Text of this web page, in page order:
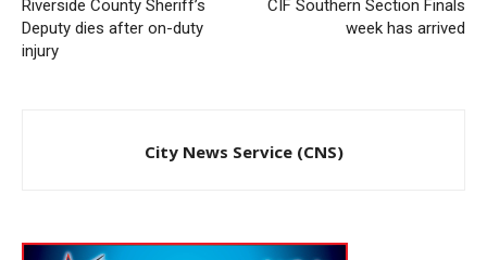
Riverside County Sheriff’s
Deputy dies after on-duty
injury
CIF Southern Section Finals
week has arrived
City News Service (CNS)